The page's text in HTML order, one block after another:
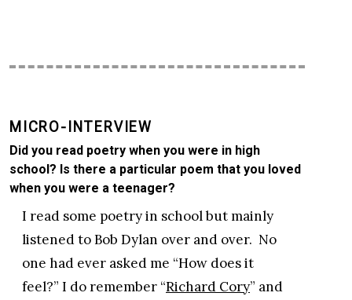
MICRO-INTERVIEW
Did you read poetry when you were in high
school? Is there a particular poem that you loved
when you were a teenager?
I read some poetry in school but mainly
listened to Bob Dylan over and over. No
one had ever asked me “How does it
feel?” I do remember “Richard Cory” and